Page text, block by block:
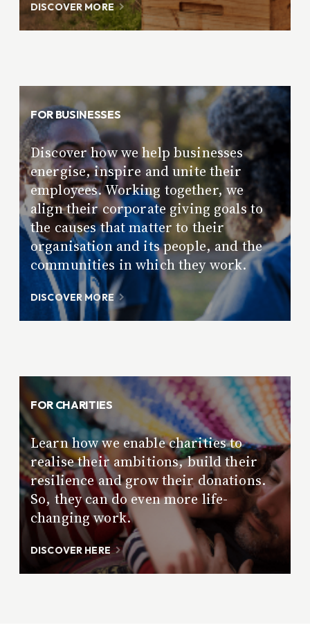
DISCOVER MORE
FOR BUSINESSES
Discover how we help businesses
energise, inspire and unite their
employees. Working together, we
align their corporate giving goals to
the causes that matter to their
organisation and its people, and the
communities in which they work.
DISCOVER MORE
FOR CHARITIES
Learn how we enable charities to
realise their ambitions, build their
resilience and grow their donations.
So, they can do even more life-
changing work.
DISCOVER HERE